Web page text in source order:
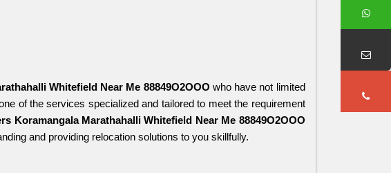
Whitefield Near Me 88849O2OOO who have not limited
of the services specialized and tailored to meet the requirement
Koramangala Marathahalli Whitefield Near Me 88849O2OOO
and providing relocation solutions to you skillfully.